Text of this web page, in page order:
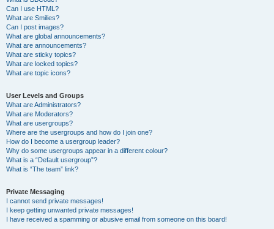
Can I use HTML?
What are Smilies?
Can I post images?
What are global announcements?
What are announcements?
What are sticky topics?
What are locked topics?
What are topic icons?
User Levels and Groups
What are Administrators?
What are Moderators?
What are usergroups?
Where are the usergroups and how do I join one?
How do I become a usergroup leader?
Why do some usergroups appear in a different colour?
What is a “Default usergroup”?
What is “The team” link?
Private Messaging
I cannot send private messages!
I keep getting unwanted private messages!
I have received a spamming or abusive email from someone on this board!